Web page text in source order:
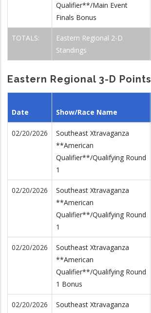
Qualifier**/Main Event
Finals Bonus
TOTALS:
Eastern Regional 2-D
Standings
Eastern Regional 3-D Points
Date Show/Race Name
02/20/2026
Southeast Xtravaganza
**American
Qualifier**/Qualifying Round
1
02/20/2026
Southeast Xtravaganza
**American
Qualifier**/Qualifying Round
1
02/20/2026
Southeast Xtravaganza
**American
Qualifier**/Qualifying Round
1 Bonus
02/20/2026
Southeast Xtravaganza